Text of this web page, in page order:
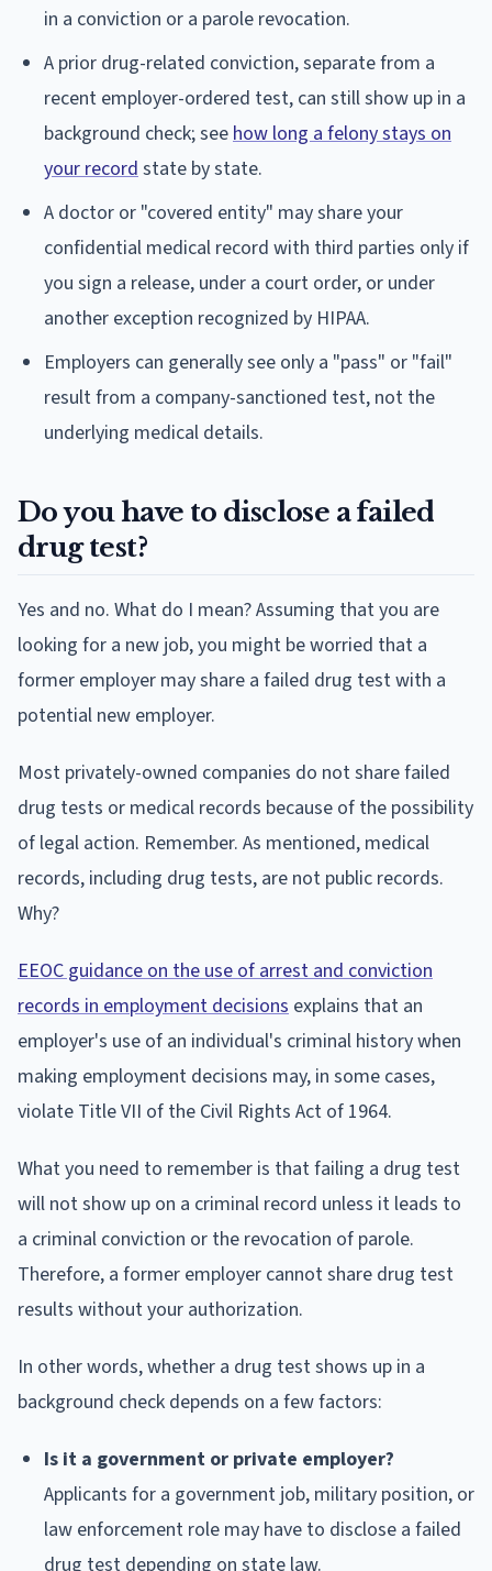
in a conviction or a parole revocation.
A prior drug-related conviction, separate from a
recent employer-ordered test, can still show up in a
background check; see how long a felony stays on
your record state by state.
A doctor or "covered entity" may share your
confidential medical record with third parties only if
you sign a release, under a court order, or under
another exception recognized by HIPAA.
Employers can generally see only a "pass" or "fail"
result from a company-sanctioned test, not the
underlying medical details.
Do you have to disclose a failed
drug test?
Yes and no. What do I mean? Assuming that you are
looking for a new job, you might be worried that a
former employer may share a failed drug test with a
potential new employer.
Most privately-owned companies do not share failed
drug tests or medical records because of the possibility
of legal action. Remember. As mentioned, medical
records, including drug tests, are not public records.
Why?
EEOC guidance on the use of arrest and conviction
records in employment decisions explains that an
employer's use of an individual's criminal history when
making employment decisions may, in some cases,
violate Title VII of the Civil Rights Act of 1964.
What you need to remember is that failing a drug test
will not show up on a criminal record unless it leads to
a criminal conviction or the revocation of parole.
Therefore, a former employer cannot share drug test
results without your authorization.
In other words, whether a drug test shows up in a
background check depends on a few factors:
Is it a government or private employer?
Applicants for a government job, military position, or
law enforcement role may have to disclose a failed
drug test depending on state law.